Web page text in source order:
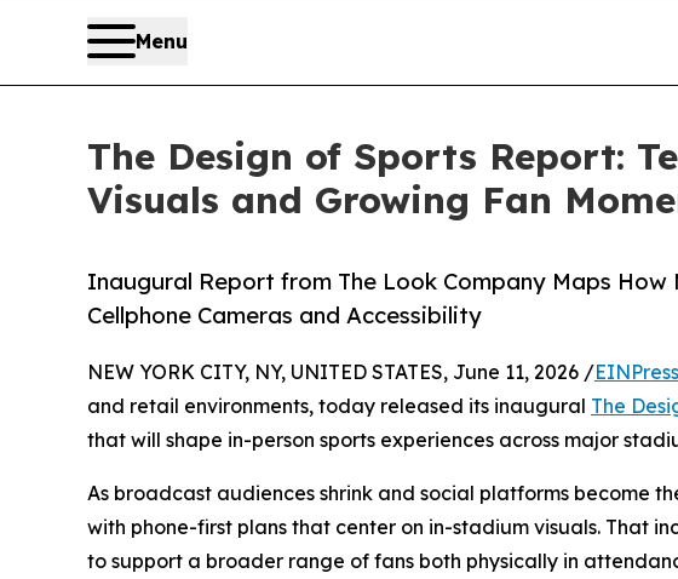
Menu
The Design of Sports Report:
Visuals and Growing Fan
Inaugural Report from The Look Company Maps
Cellphone Cameras and Accessibility
NEW YORK CITY, NY, UNITED STATES, June 11, 2026 /
and retail environments, today released its inaugural The
that will shape in-person sports experiences across major
As broadcast audiences shrink and social platforms become
with phone-first plans that center on in-stadium visuals. That
to support a broader range of fans both physically in